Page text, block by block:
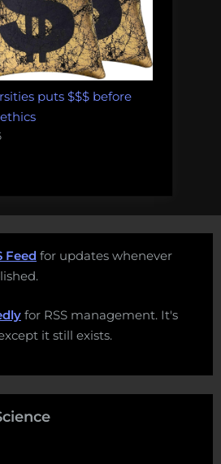
puts $$$ before
Feed for updates whenever
for RSS management. It's
it still exists.